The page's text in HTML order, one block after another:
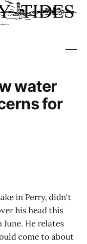
water
for
in Perry, didn't
his head this
He relates
come to about